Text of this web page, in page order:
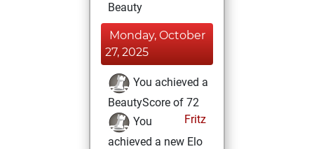
Beauty
Monday, October
27, 2025
You achieved a
BeautyScore of 72
Fritz
You
achieved a new Elo